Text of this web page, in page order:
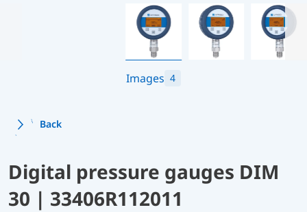
Images 4
Back
Digital pressure gauges DIM
30 | 33406R112011